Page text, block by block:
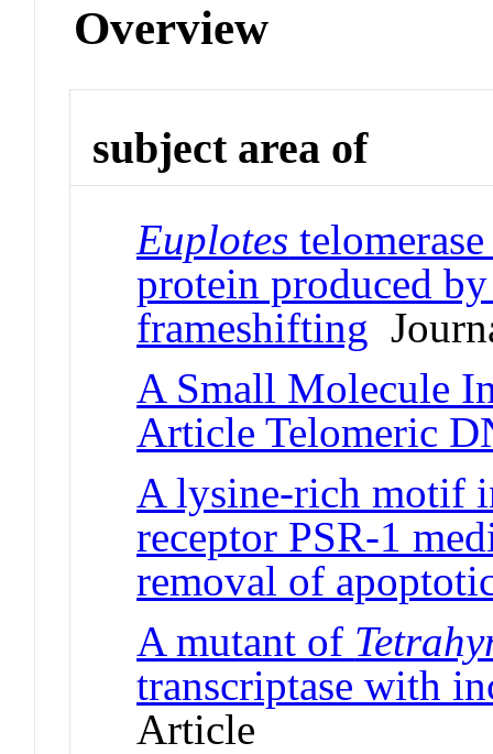
Overview
subject area of
Euplotes
protein produced
frameshifting
A Small Molecule
Article Telomeric
A lysine-rich motif
receptor PSR-1
removal of
A mutant of
transcriptase with
Article